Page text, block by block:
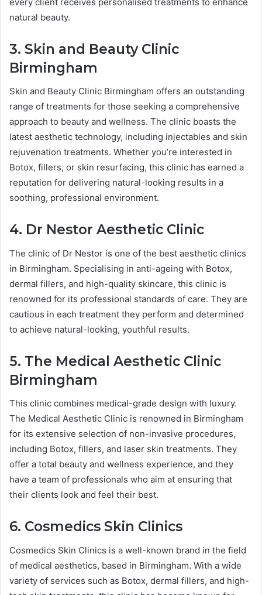
natural beauty.
3. Skin and Beauty Clinic
Birmingham
Skin and Beauty Clinic Birmingham offers an outstanding
range of treatments for those seeking a comprehensive
approach to beauty and wellness. The clinic boasts the
latest aesthetic technology, including injectables and skin
rejuvenation treatments. Whether you’re interested in
Botox, fillers, or skin resurfacing, this clinic has earned a
reputation for delivering natural-looking results in a
soothing, professional environment.
4. Dr Nestor Aesthetic Clinic
The clinic of Dr Nestor is one of the best aesthetic clinics
in Birmingham. Specialising in anti-ageing with Botox,
dermal fillers, and high-quality skincare, this clinic is
renowned for its professional standards of care. They are
cautious in each treatment they perform and determined
to achieve natural-looking, youthful results.
5. The Medical Aesthetic Clinic
Birmingham
This clinic combines medical-grade design with luxury.
The Medical Aesthetic Clinic is renowned in Birmingham
for its extensive selection of non-invasive procedures,
including Botox, fillers, and laser skin treatments. They
offer a total beauty and wellness experience, and they
have a team of professionals who aim at ensuring that
their clients look and feel their best.
6. Cosmedics Skin Clinics
Cosmedics Skin Clinics is a well-known brand in the field
of medical aesthetics, based in Birmingham. With a wide
variety of services such as Botox, dermal fillers, and high-